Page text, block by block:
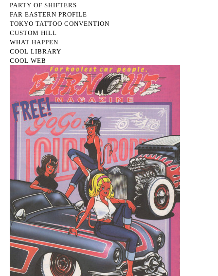
PARTY OF SHIFTERS
FAR EASTERN PROFILE
TOKYO TATTOO CONVENTION
CUSTOM HILL
WHAT HAPPEN
COOL LIBRARY
COOL WEB